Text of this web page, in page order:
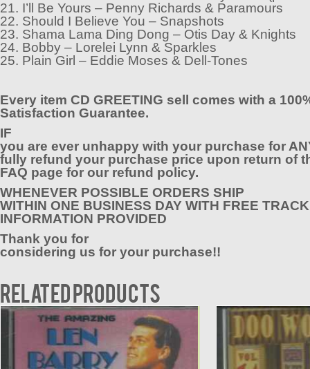
21. I’ll Be Yours – Penny Richards & Paramours
22. Should I Believe You – Snapshots
23. Shama Lama Ding Dong – Otis Day & Knights
24. Bobby – Lorelei Lynn & Sparkles
25. Plain Girl – Eddie Moses & Dell-Tones
Every item CD GREETING sell comes with a
Satisfaction Guarantee.
IF
you are ever unhappy with your purchase for
fully refund your purchase price upon return of
FAQ page for our refund policy.
WHENEVER POSSIBLE ORDERS SHIP
WITHIN ONE BUSINESS DAY WITH FREE
INFORMATION PROVIDED
Thank you for
considering us for your purchase!!
Related products